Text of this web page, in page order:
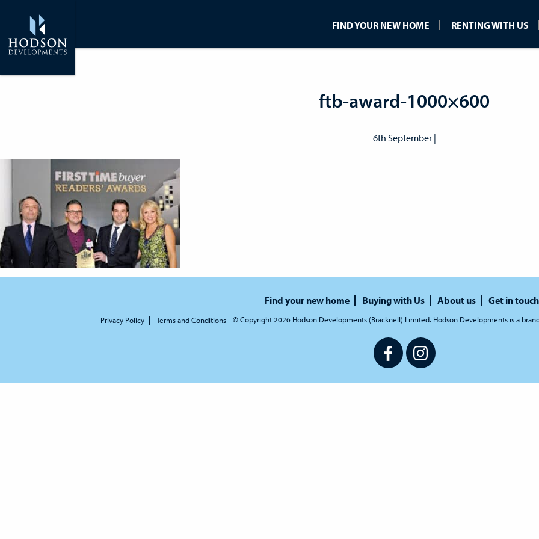
FIND YOUR NEW HOME RENTING WITH US
ftb-award-1000×600
6th September |
Find your new home Buying with Us About us Get in touch
Privacy Policy Terms and Conditions © Copyright 2026 Hodson Developments (Bracknell) Limited. Hodson Developments is a